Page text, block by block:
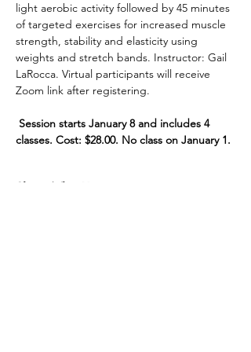
light aerobic activity followed by 45 minutes
of targeted exercises for increased muscle
strength, stability and elasticity using
weights and stretch bands. Instructor: Gail
LaRocca. Virtual participants will receive
Zoom link after registering.
Session starts January 8 and includes 4
classes. Cost: $28.00. No class on January 1.
Share This Event